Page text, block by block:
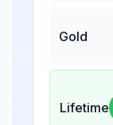
Gold
Lifetime